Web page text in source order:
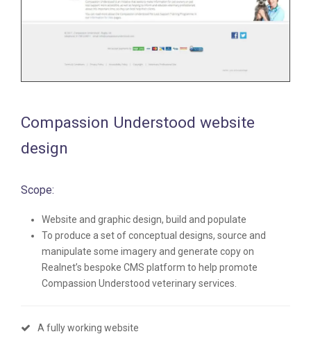
Compassion Understood website
design
Scope:
Website and graphic design, build and populate
To produce a set of conceptual designs, source and
manipulate some imagery and generate copy on
Realnet’s bespoke CMS platform to help promote
Compassion Understood veterinary services.
A fully working website